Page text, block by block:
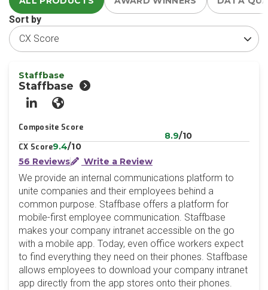
Sort by
Staffbase
Staffbase
LinkedInWebsite
Composite Score
8.9/10
CX Score9.4/10
56 Reviews
Write a Review
We provide an internal communications platform to
unite companies and their employees behind a
common purpose. Staffbase offers a platform for
mobile-first employee communication. Staffbase
makes your company intranet accessible on the go
with a mobile app. Today, even office workers expect
to find everything they need on their phones. Staffbase
allows employees to download your company intranet
app directly from the app stores onto their phones.